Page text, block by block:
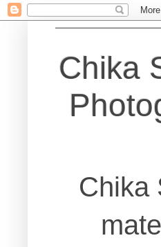
Chika
Chika